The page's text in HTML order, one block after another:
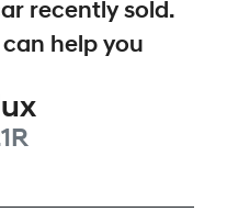
recently sold.
help you